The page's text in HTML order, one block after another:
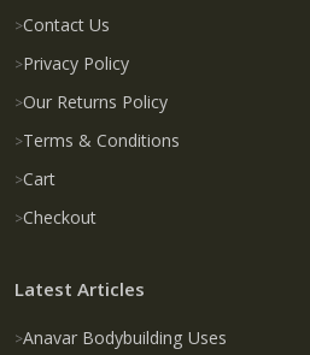
Contact Us
Privacy Policy
Our Returns Policy
Terms & Conditions
Cart
Checkout
Latest Articles
Anavar Bodybuilding Uses